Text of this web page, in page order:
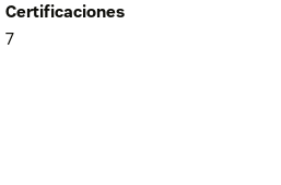
Certificaciones
7